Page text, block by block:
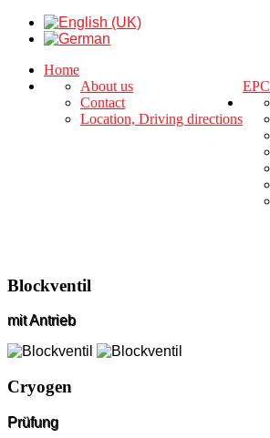
Home
EPC
About us
Contact
Location, Driving directions
Blockventil
mit Antrieb
Cryogen
Prüfung